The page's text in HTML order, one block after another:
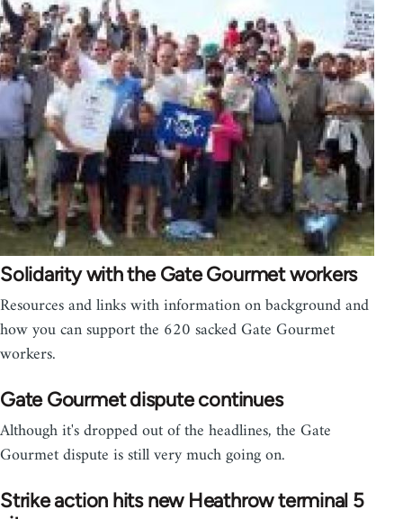
Solidarity with the Gate Gourmet workers
Resources and links with information on background and
how you can support the 620 sacked Gate Gourmet
workers.
Gate Gourmet dispute continues
Although it's dropped out of the headlines, the Gate
Gourmet dispute is still very much going on.
Strike action hits new Heathrow terminal 5